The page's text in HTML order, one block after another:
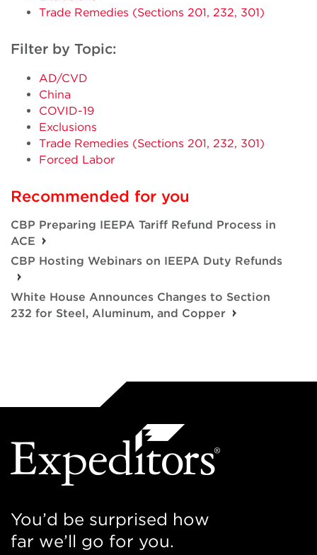
Trade Remedies (Sections 201, 232, 301)
Filter by Topic:
AD/CVD
China
COVID-19
Exclusions
Trade Remedies (Sections 201, 232, 301)
Forced Labor
Recommended for you
CBP Preparing IEEPA Tariff Refund Process in
ACE
CBP Hosting Webinars on IEEPA Duty Refunds
White House Announces Changes to Section
232 for Steel, Aluminum, and Copper
You’d be surprised how
far we’ll go for you.